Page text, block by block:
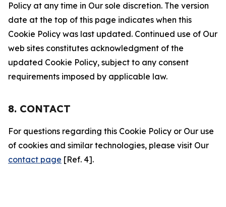
Policy at any time in Our sole discretion. The version
date at the top of this page indicates when this
Cookie Policy was last updated. Continued use of Our
web sites constitutes acknowledgment of the
updated Cookie Policy, subject to any consent
requirements imposed by applicable law.
8. CONTACT
For questions regarding this Cookie Policy or Our use
of cookies and similar technologies, please visit Our
contact page [Ref. 4].